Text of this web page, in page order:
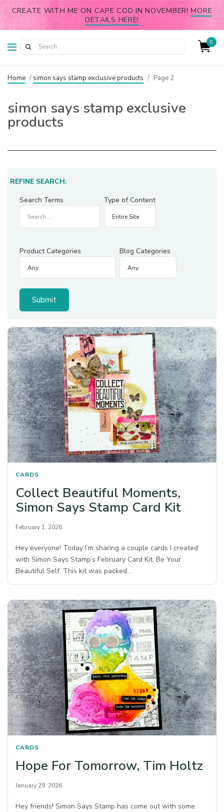
CREATE WITH ME ON CAPE COD IN NOVEMBER!MORE
DETAILS HERE!
0
Home / simon says stamp exclusive products / Page 2
simon says stamp exclusive
products
REFINE SEARCH:
Search Terms
Type of Content
Product Categories Blog Categories
CARDS
Collect Beautiful Moments,
Simon Says Stamp Card Kit
February 1, 2026
Hey everyone! Today I’m sharing a couple cards I created
with Simon Says Stamp’s February Card Kit, Be Your
Beautiful Self. This kit was packed…
CARDS
Hope For Tomorrow, Tim Holtz
January 29, 2026
Hey friends! Simon Says Stamp has come out with some